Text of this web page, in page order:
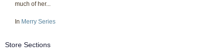
much of her...
In Merry Series
Store Sections